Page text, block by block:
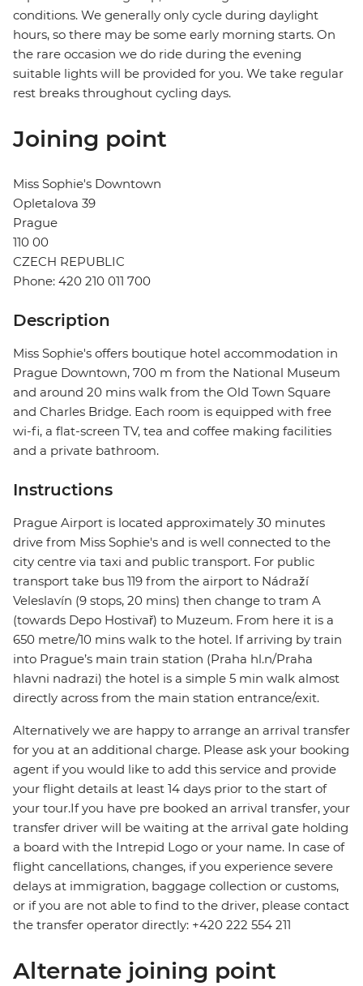
conditions. We generally only cycle during daylight
hours, so there may be some early morning starts. On
the rare occasion we do ride during the evening
suitable lights will be provided for you. We take regular
rest breaks throughout cycling days.
Joining point
Miss Sophie's Downtown
Opletalova 39
Prague
110 00
CZECH REPUBLIC
Phone: 420 210 011 700
Description
Miss Sophie's offers boutique hotel accommodation in
Prague Downtown, 700 m from the National Museum
and around 20 mins walk from the Old Town Square
and Charles Bridge. Each room is equipped with free
wi-fi, a flat-screen TV, tea and coffee making facilities
and a private bathroom.
Instructions
Prague Airport is located approximately 30 minutes
drive from Miss Sophie's and is well connected to the
city centre via taxi and public transport. For public
transport take bus 119 from the airport to Nádraží
Veleslavín (9 stops, 20 mins) then change to tram A
(towards Depo Hostivař) to Muzeum. From here it is a
650 metre/10 mins walk to the hotel. If arriving by train
into Prague’s main train station (Praha hl.n/Praha
hlavni nadrazi) the hotel is a simple 5 min walk almost
directly across from the main station entrance/exit.
Alternatively we are happy to arrange an arrival transfer
for you at an additional charge. Please ask your booking
agent if you would like to add this service and provide
your flight details at least 14 days prior to the start of
your tour.If you have pre booked an arrival transfer, your
transfer driver will be waiting at the arrival gate holding
a board with the Intrepid Logo or your name. In case of
flight cancellations, changes, if you experience severe
delays at immigration, baggage collection or customs,
or if you are not able to find to the driver, please contact
the transfer operator directly: +420 222 554 211
Alternate joining point